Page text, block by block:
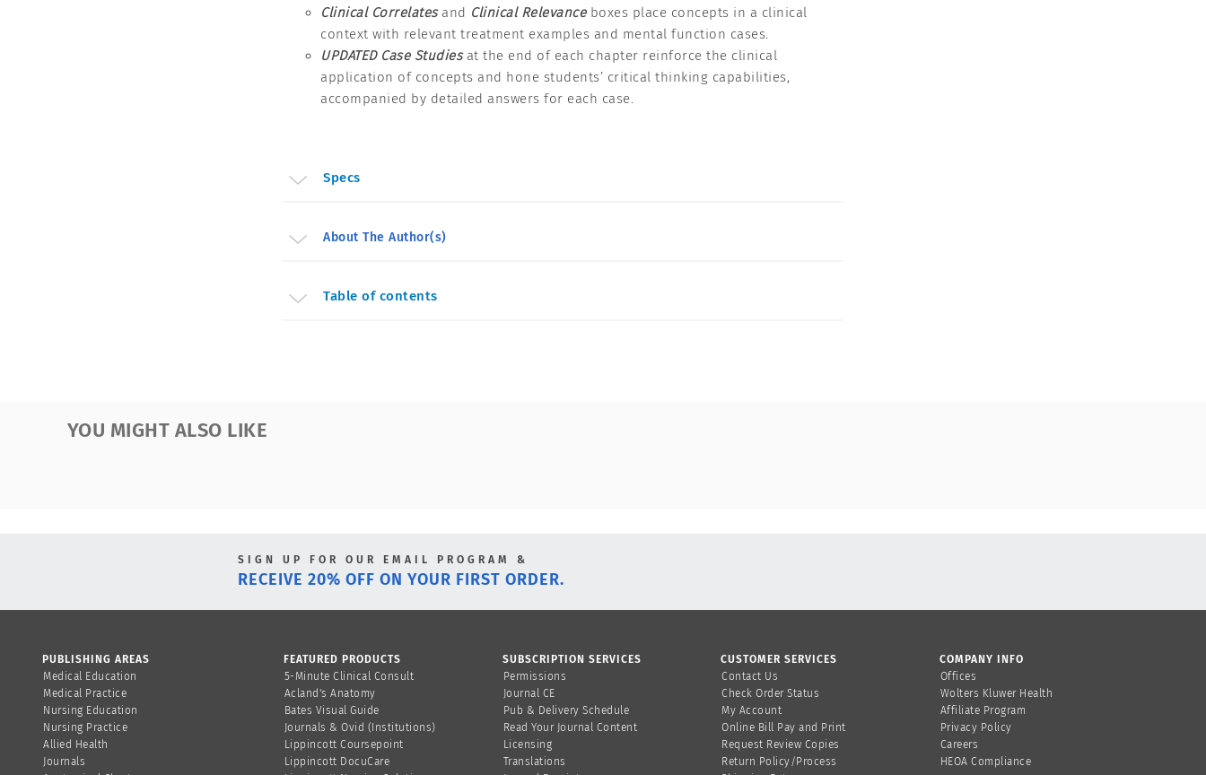
Clinical Correlatesand Clinical Relevanceboxes place concepts in a clinical
context with relevant treatment examples and mental function cases.
UPDATED Case Studiesat the end of each chapter reinforce the clinical
application of concepts and hone students’ critical thinking capabilities,
accompanied by detailed answers for each case.
Specs
About The Author(s)
Table of contents
YOU MIGHT ALSO LIKE
SIGN UP FOR OUR EMAIL PROGRAM &
RECEIVE 20% OFF ON YOUR FIRST ORDER.
PUBLISHING AREAS
Medical Education
Medical Practice
Nursing Education
Nursing Practice
Allied Health
Journals
FEATURED PRODUCTS
5-Minute Clinical Consult
Acland's Anatomy
Bates Visual Guide
Journals & Ovid (Institutions)
Lippincott Coursepoint
Lippincott DocuCare
SUBSCRIPTION SERVICES
Permissions
Journal CE
Pub & Delivery Schedule
Read Your Journal Content
Licensing
Translations
CUSTOMER SERVICES
Contact Us
Check Order Status
My Account
Online Bill Pay and Print
Request Review Copies
Return Policy/Process
COMPANY INFO
Offices
Wolters Kluwer Health
Affiliate Program
Privacy Policy
Careers
HEOA Compliance